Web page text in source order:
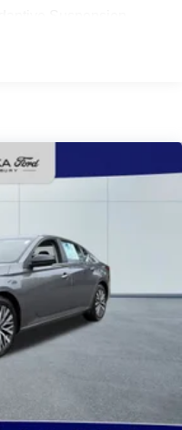
Steering
Coil Springs
ABS, Front Vented